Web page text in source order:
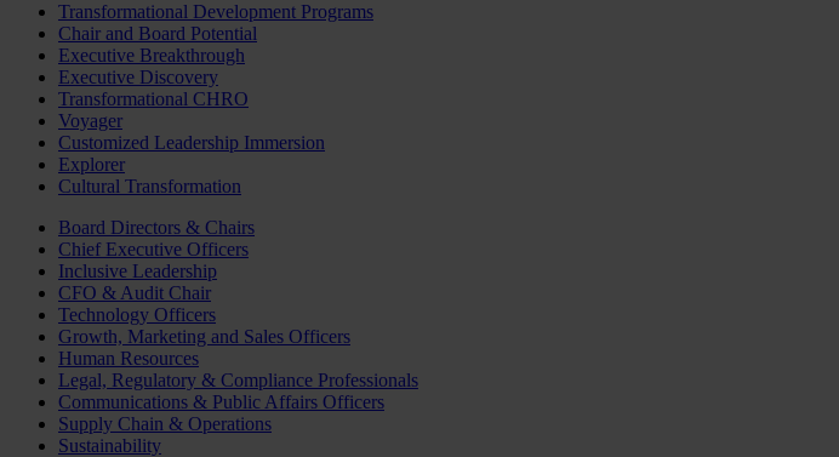
Transformational Development Programs
Chair and Board Potential
Executive Breakthrough
Executive Discovery
Transformational CHRO
Voyager
Customized Leadership Immersion
Explorer
Cultural Transformation
Board Directors & Chairs
Chief Executive Officers
Inclusive Leadership
CFO & Audit Chair
Technology Officers
Growth, Marketing and Sales Officers
Human Resources
Legal, Regulatory & Compliance Professionals
Communications & Public Affairs Officers
Supply Chain & Operations
Sustainability